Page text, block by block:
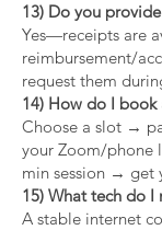
13) Do you
Yes—receipts are
reimbursement/
request them
14) How do I book
Choose a slot →
your Zoom/phone
min session → get
15) What tech do I
A stable internet